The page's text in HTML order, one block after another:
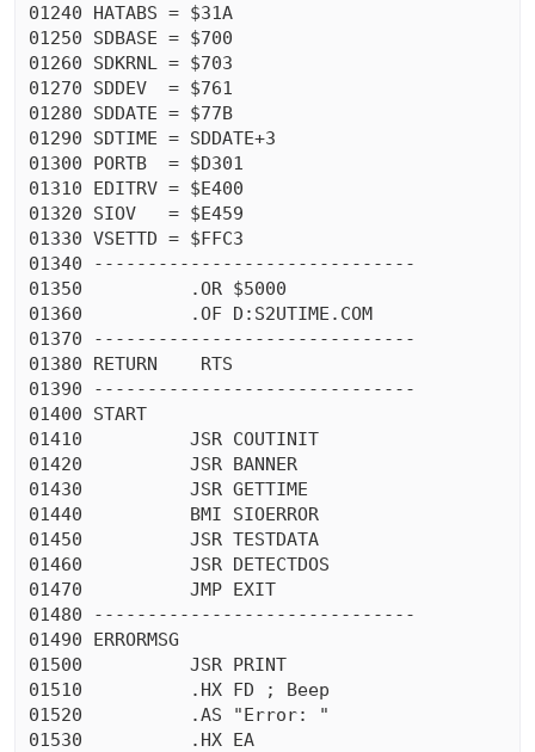
01240 HATABS = $31A
01250 SDBASE = $700
01260 SDKRNL = $703
01270 SDDEV  = $761
01280 SDDATE = $77B
01290 SDTIME = SDDATE+3
01300 PORTB  = $D301
01310 EDITRV = $E400
01320 SIOV   = $E459
01330 VSETTD = $FFC3
01340 ------------------------------
01350          .OR $5000
01360          .OF D:S2UTIME.COM
01370 ------------------------------
01380 RETURN    RTS
01390 ------------------------------
01400 START
01410          JSR COUTINIT
01420          JSR BANNER
01430          JSR GETTIME
01440          BMI SIOERROR
01450          JSR TESTDATA
01460          JSR DETECTDOS
01470          JMP EXIT
01480 ------------------------------
01490 ERRORMSG
01500          JSR PRINT
01510          .HX FD ; Beep
01520          .AS "Error: "
01530          .HX EA